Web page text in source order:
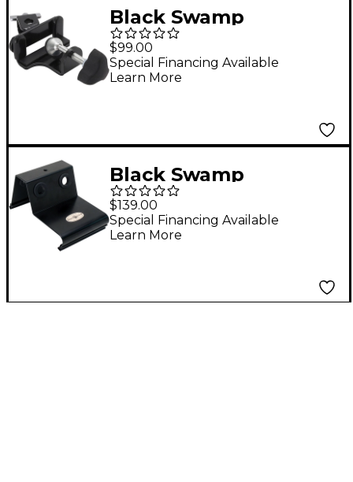
Black Swamp
Percussion
Tambourine
OneMount
$99.00
Special Financing Available
Learn More
Black Swamp
Percussion
Professional Castanet
Mounting Frame
$139.00
Special Financing Available
Learn More